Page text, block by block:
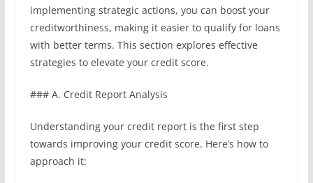
implementing strategic actions, you can boost your
creditworthiness, making it easier to qualify for loans
with better terms. This section explores effective
strategies to elevate your credit score.
### A. Credit Report Analysis
Understanding your credit report is the first step
towards improving your credit score. Here’s how to
approach it: